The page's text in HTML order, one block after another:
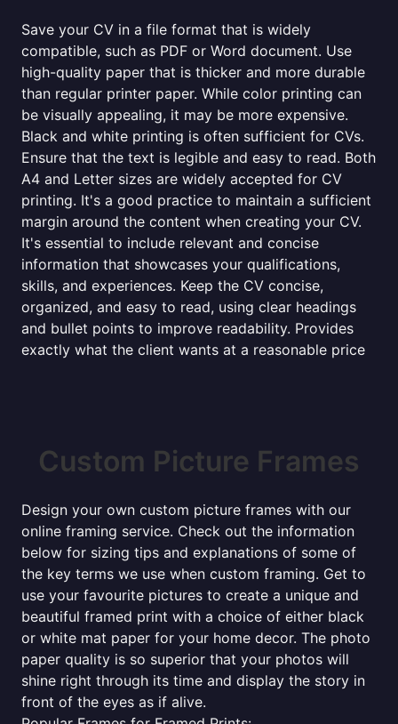
Save your CV in a file format that is widely
compatible, such as PDF or Word document. Use
high-quality paper that is thicker and more durable
than regular printer paper. While color printing can
be visually appealing, it may be more expensive.
Black and white printing is often sufficient for CVs.
Ensure that the text is legible and easy to read. Both
A4 and Letter sizes are widely accepted for CV
printing. It's a good practice to maintain a sufficient
margin around the content when creating your CV.
It's essential to include relevant and concise
information that showcases your qualifications,
skills, and experiences. Keep the CV concise,
organized, and easy to read, using clear headings
and bullet points to improve readability. Provides
exactly what the client wants at a reasonable price
Custom Picture Frames
Design your own custom picture frames with our
online framing service. Check out the information
below for sizing tips and explanations of some of
the key terms we use when custom framing. Get to
use your favourite pictures to create a unique and
beautiful framed print with a choice of either black
or white mat paper for your home decor. The photo
paper quality is so superior that your photos will
shine right through its time and display the story in
front of the eyes as if alive.